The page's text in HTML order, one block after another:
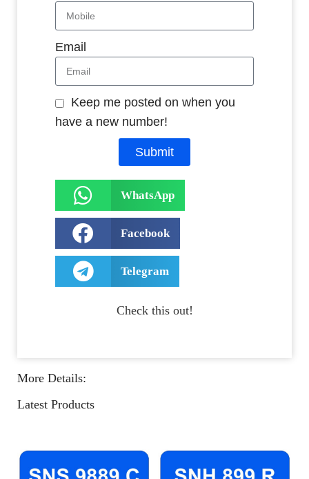
Email
Keep me posted on when you
have a new number!
Submit
WhatsApp
Facebook
Telegram
Check this out!
More Details:
Latest Products